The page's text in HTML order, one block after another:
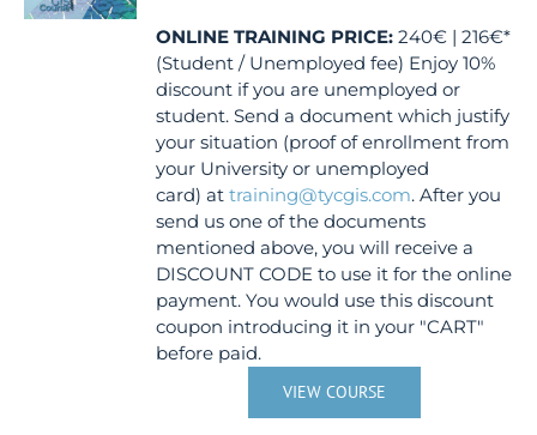
ONLINE TRAINING PRICE: 240€ | 216€*
(Student / Unemployed fee) Enjoy 10%
discount if you are unemployed or
student. Send a document which justify
your situation (proof of enrollment from
your University or unemployed
card) attraining@tycgis.com. After you
send us one of the documents
mentioned above, you will receive a
DISCOUNT CODE to use it for the online
payment. You would use this discount
coupon introducing it in your "CART"
before paid.
VIEW COURSE